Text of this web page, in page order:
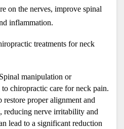
on the nerves, improve spinal
inflammation.
treatments for neck
Spinal manipulation or
to chiropractic care for neck pain.
restore proper alignment and
reducing nerve irritability and
lead to a significant reduction